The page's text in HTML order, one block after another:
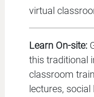
virtual
Learn On-site:
this traditional
classroom
lectures,